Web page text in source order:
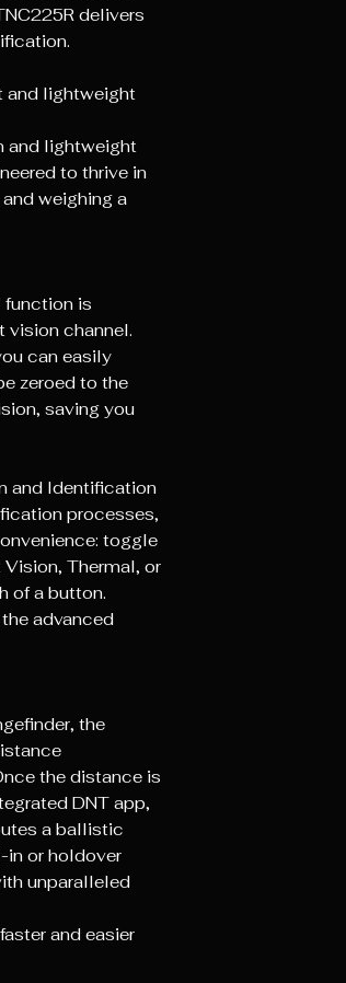
delivers
and lightweight
and lightweight
to thrive in
weighing a
function is
vision channel.
can easily
zeroed to the
saving you
and Identification
processes,
toggle
Thermal, or
of a button.
advanced
the
the distance is
DNT app,
a ballistic
in or holdover
unparalleled
and easier